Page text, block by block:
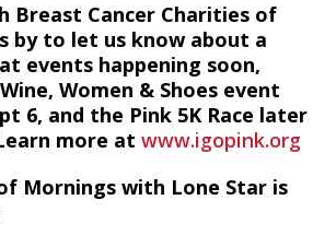
Breast Cancer Charities of
by to let us know about a
events happening soon,
Women & Shoes event
6, and the Pink 5K Race later
more at www.igopink.org
Mornings with Lone Star is